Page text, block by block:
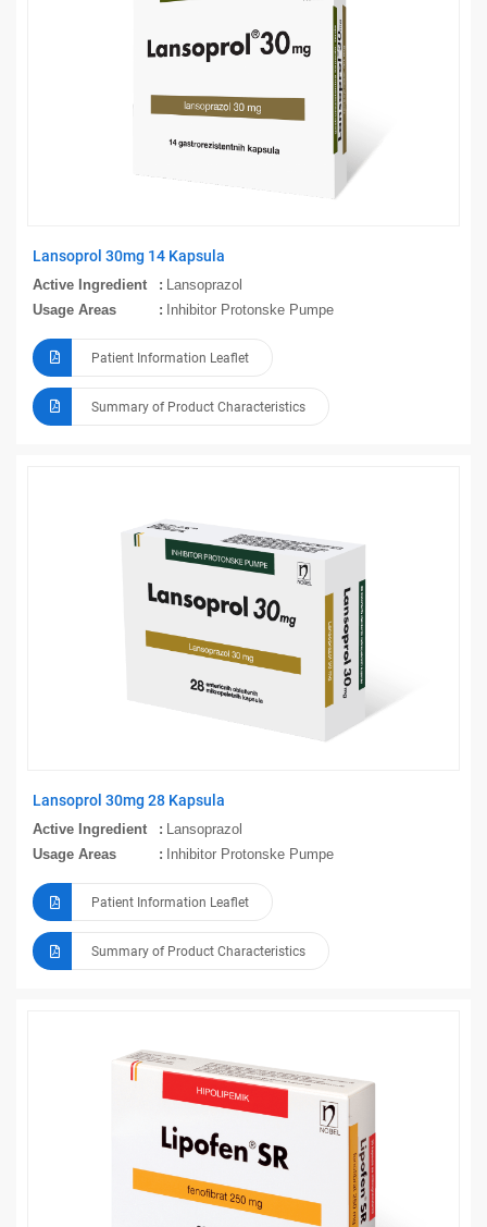
Lansoprol 30mg 14 Kapsula
Active Ingredient
Lansoprazol
Usage Areas
Inhibitor Protonske Pumpe
Patient Information Leaflet
Summary of Product Characteristics
Lansoprol 30mg 28 Kapsula
Active Ingredient
Lansoprazol
Usage Areas
Inhibitor Protonske Pumpe
Patient Information Leaflet
Summary of Product Characteristics